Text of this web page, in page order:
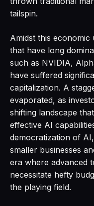
tailspin.
Amidst this economic
that have long
such as NVIDIA,
have suffered
capitalization. A
evaporated, as
shifting landscape
effective AI
democratization of
smaller businesses
era where advanced
necessitate hefty
the playing field.